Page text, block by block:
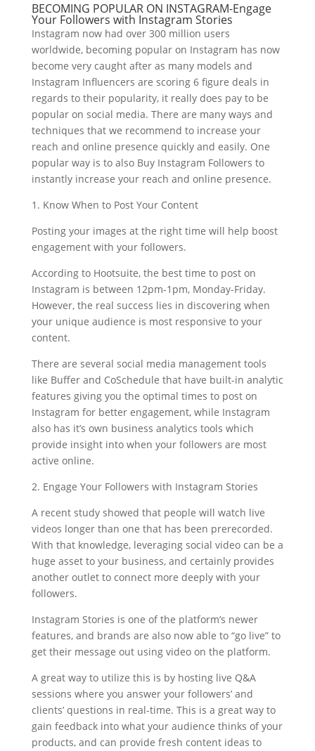
BECOMING POPULAR ON INSTAGRAM-Engage
Your Followers with Instagram Stories
Instagram now had over 300 million users
worldwide, becoming popular on Instagram has now
become very caught after as many models and
Instagram Influencers are scoring 6 figure deals in
regards to their popularity, it really does pay to be
popular on social media. There are many ways and
techniques that we recommend to increase your
reach and online presence quickly and easily. One
popular way is to also Buy Instagram Followers to
instantly increase your reach and online presence.
1. Know When to Post Your Content
Posting your images at the right time will help boost
engagement with your followers.
According to Hootsuite, the best time to post on
Instagram is between 12pm-1pm, Monday-Friday.
However, the real success lies in discovering when
your unique audience is most responsive to your
content.
There are several social media management tools
like Buffer and CoSchedule that have built-in analytic
features giving you the optimal times to post on
Instagram for better engagement, while Instagram
also has it’s own business analytics tools which
provide insight into when your followers are most
active online.
2. Engage Your Followers with Instagram Stories
A recent study showed that people will watch live
videos longer than one that has been prerecorded.
With that knowledge, leveraging social video can be a
huge asset to your business, and certainly provides
another outlet to connect more deeply with your
followers.
Instagram Stories is one of the platform’s newer
features, and brands are also now able to “go live” to
get their message out using video on the platform.
A great way to utilize this is by hosting live Q&A
sessions where you answer your followers’ and
clients’ questions in real-time. This is a great way to
gain feedback into what your audience thinks of your
products, and can provide fresh content ideas to